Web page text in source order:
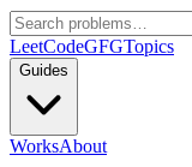
LeetCodeGFGTopics
Guides
WorksAbout